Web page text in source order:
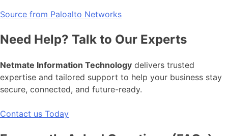
Source from Paloalto Networks
Need Help? Talk to Our Experts
Netmate Information Technology delivers trusted
expertise and tailored support to help your business stay
secure, connected, and future-ready.
Contact us Today